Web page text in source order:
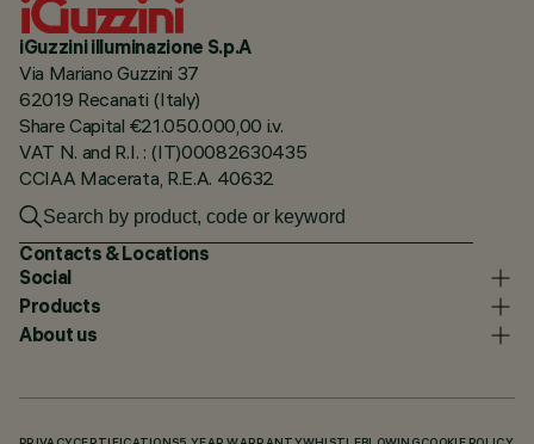
iGuzzini illuminazione S.p.A
Via Mariano Guzzini 37
62019 Recanati (Italy)
Share Capital €21.050.000,00 i.v.
VAT N. and R.I. : (IT)00082630435
CCIAA Macerata, R.E.A. 40632
Contacts & Locations
Social
Products
About us